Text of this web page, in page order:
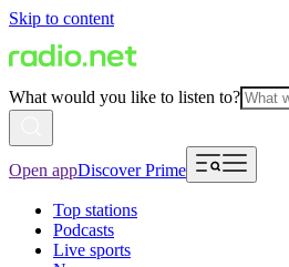
Skip to content
What would you like to listen to?
Open appDiscover Prime
Top stations
Podcasts
Live sports